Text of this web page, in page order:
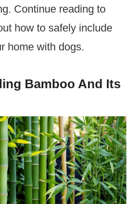
Continue reading to
how to safely include
home with dogs.
Bamboo And Its